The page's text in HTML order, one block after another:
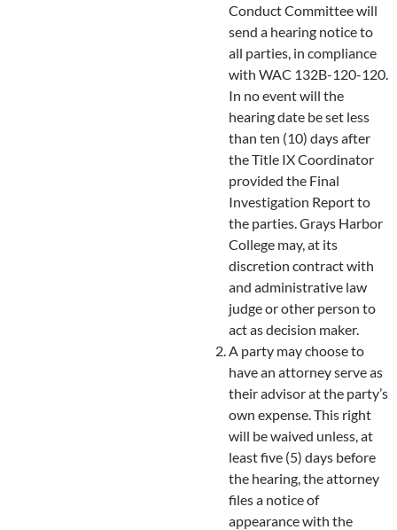
Conduct Committee will
send a hearing notice to
all parties, in compliance
with WAC 132B-120-120.
In no event will the
hearing date be set less
than ten (10) days after
the Title IX Coordinator
provided the Final
Investigation Report to
the parties. Grays Harbor
College may, at its
discretion contract with
and administrative law
judge or other person to
act as decision maker.
A party may choose to
have an attorney serve as
their advisor at the party’s
own expense. This right
will be waived unless, at
least five (5) days before
the hearing, the attorney
files a notice of
appearance with the